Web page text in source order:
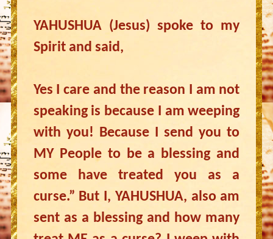
YAHUSHUA (Jesus) spoke to my
Spirit and said,
Yes I care and the reason I am not
speaking is because I am weeping
with you! Because I send you to
MY People to be a blessing and
some have treated you as a
curse.” But I, YAHUSHUA, also am
sent as a blessing and how many